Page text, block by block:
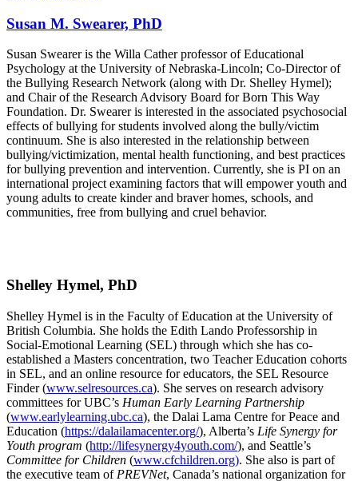
Susan M. Swearer, PhD
Susan Swearer is the Willa Cather professor of Educational
Psychology at the University of Nebraska-Lincoln; Co-Director of
the Bullying Research Network (along with Dr. Shelley Hymel);
and Chair of the Research Advisory Board for Born This Way
Foundation. Dr. Swearer is interested in the associated psychosocial
effects of bullying for students involved along the bully/victim
continuum. She is also interested in the relationship between
bullying/victimization, mental health functioning, and best practices
for bullying prevention and intervention. Currently, she is PI on an
international project examining factors that will empower youth and
young adults to create kinder and braver homes, schools, and
communities, free from bullying and cruel behavior.
Shelley Hymel, PhD
Shelley Hymel is in the Faculty of Education at the University of
British Columbia. She holds the Edith Lando Professorship in
Social-Emotional Learning (SEL) through which she has co-
established a Masters concentration, two Teacher Education cohorts
in SEL, and an online resource for educators, the SEL Resource
Finder (www.selresources.ca). She serves on research advisory
committees for UBC’s Human Early Learning Partnership
(www.earlylearning.ubc.ca), the Dalai Lama Centre for Peace and
Education (https://dalailamacenter.org/), Alberta’s Life Synergy for
Youth program (http://lifesynergy4youth.com/), and Seattle’s
Committee for Children (www.cfchildren.org). She also is part of
the executive team of PREVNet, Canada’s national organization for